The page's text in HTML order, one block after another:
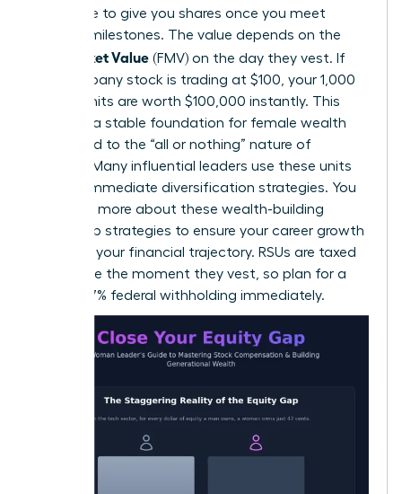
a promise to give you shares once you meet
specific milestones. The value depends on the
Fair Market Value (FMV) on the day they vest. If
the company stock is trading at $100, your 1,000
vested units are worth $100,000 instantly. This
provides a stable foundation for female wealth
compared to the “all or nothing” nature of
options. Many influential leaders use these units
to fund immediate diversification strategies. You
can learn more about these wealth-building
leadership strategies to ensure your career growth
matches your financial trajectory. RSUs are taxed
as income the moment they vest, so plan for a
22% to 37% federal withholding immediately.